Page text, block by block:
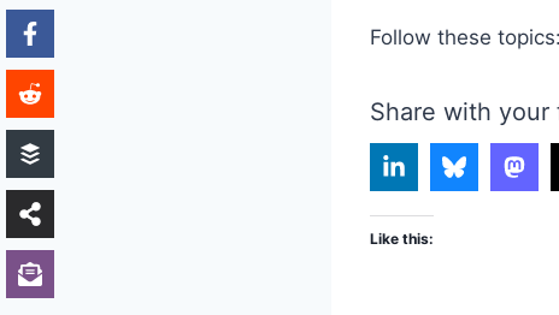
Follow these topics:
Share with your
Like this: